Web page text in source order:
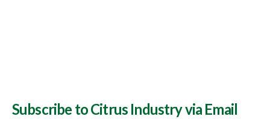
Subscribe to Citrus Industry via Email